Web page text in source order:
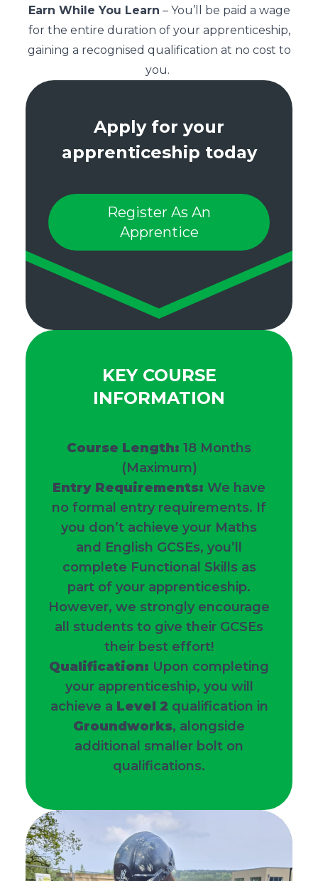
Earn While You Learn – You’ll be paid a wage
for the entire duration of your apprenticeship,
gaining a recognised qualification at no cost to
you.
Apply for your
apprenticeship today
Register As An
Apprentice
KEY COURSE
INFORMATION
Course Length: 18 Months
(Maximum)
Entry Requirements: We have
no formal entry requirements. If
you don’t achieve your Maths
and English GCSEs, you’ll
complete Functional Skills as
part of your apprenticeship.
However, we strongly encourage
all students to give their GCSEs
their best effort!
Qualification: Upon completing
your apprenticeship, you will
achieve a Level 2 qualification in
Groundworks, alongside
additional smaller bolt on
qualifications.